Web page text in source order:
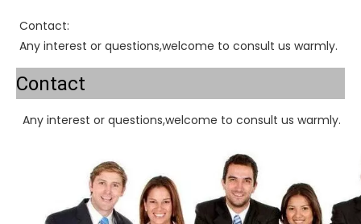
Contact:
Any interest or questions,welcome to consult us warmly.
Contact
Any interest or questions,welcome to consult us warmly.